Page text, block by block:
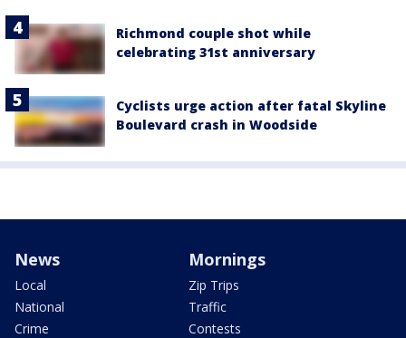
Richmond couple shot while
celebrating 31st anniversary
Cyclists urge action after fatal Skyline
Boulevard crash in Woodside
News
Local
National
Crime
Mornings
Zip Trips
Traffic
Contests